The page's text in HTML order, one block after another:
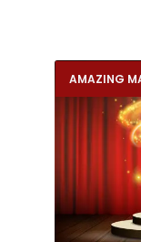
AMAZING